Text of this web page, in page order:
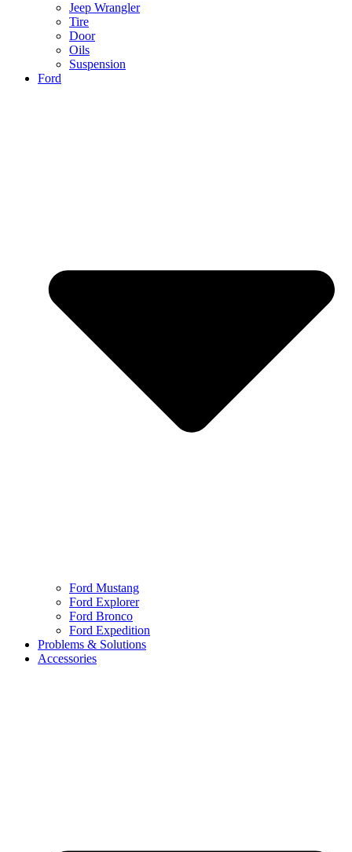
Jeep Wrangler
Tire
Door
Oils
Suspension
Ford
Ford Mustang
Ford Explorer
Ford Bronco
Ford Expedition
Problems & Solutions
Accessories